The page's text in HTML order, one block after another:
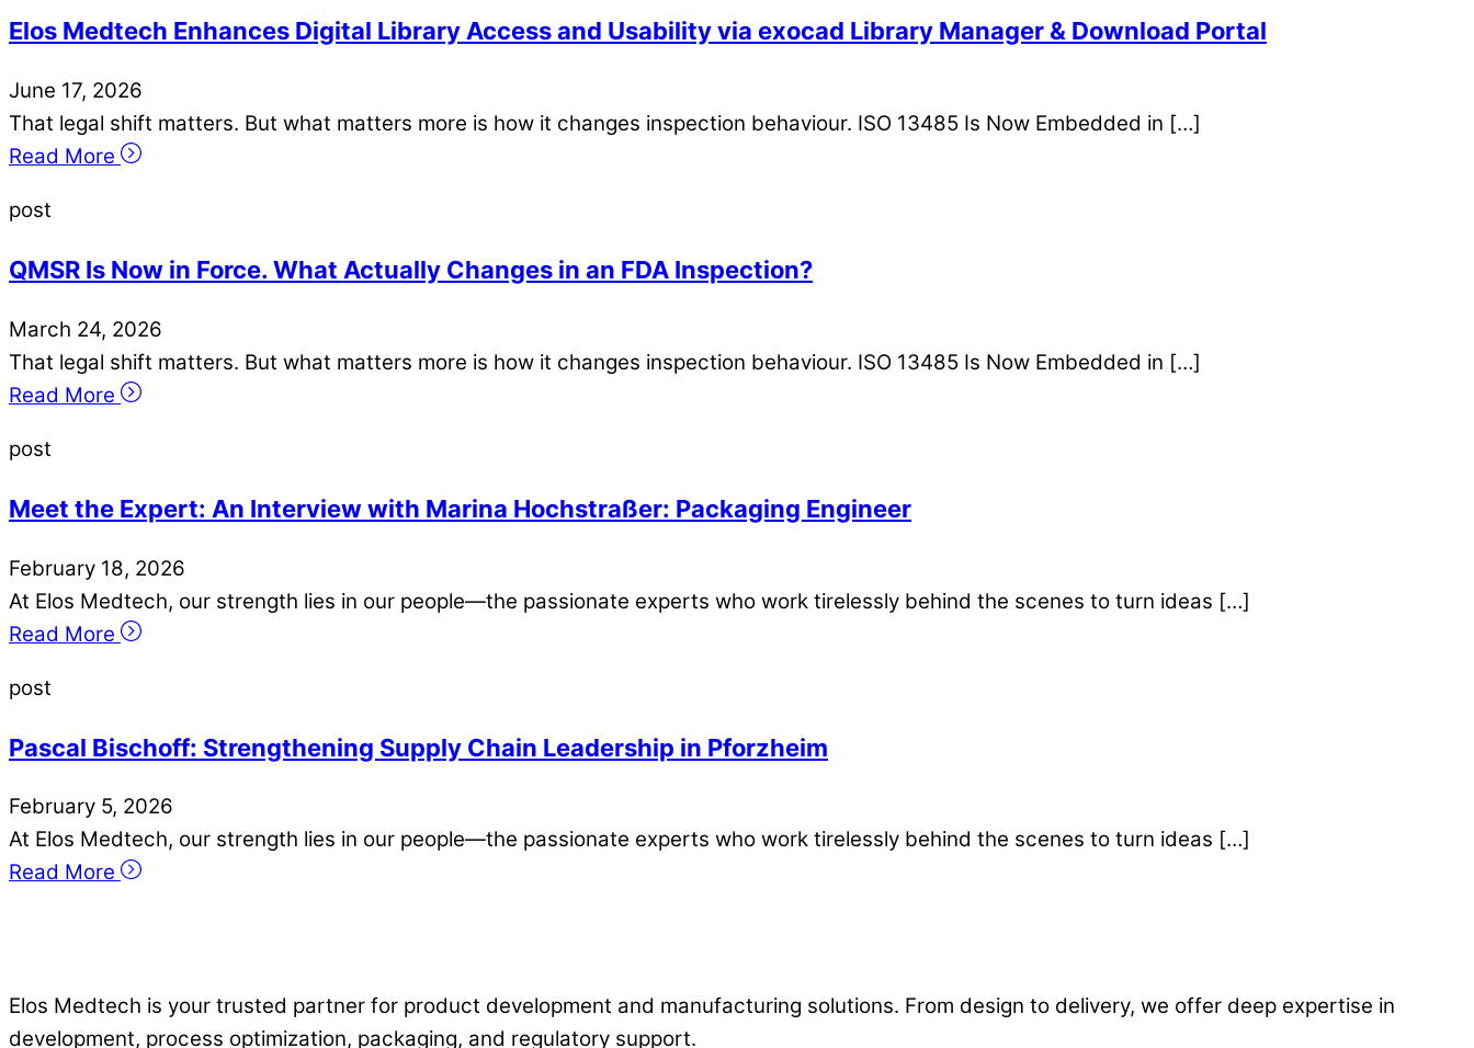
Elos Medtech Enhances Digital Library Access and Usability via exocad Library Manager & Download Portal
June 17, 2026
That legal shift matters. But what matters more is how it changes inspection behaviour. ISO 13485 Is Now Embedded in […]
Read More
post
QMSR Is Now in Force. What Actually Changes in an FDA Inspection?
March 24, 2026
That legal shift matters. But what matters more is how it changes inspection behaviour. ISO 13485 Is Now Embedded in […]
Read More
post
Meet the Expert: An Interview with Marina Hochstraßer: Packaging Engineer
February 18, 2026
At Elos Medtech, our strength lies in our people—the passionate experts who work tirelessly behind the scenes to turn ideas […]
Read More
post
Pascal Bischoff: Strengthening Supply Chain Leadership in Pforzheim
February 5, 2026
At Elos Medtech, our strength lies in our people—the passionate experts who work tirelessly behind the scenes to turn ideas […]
Read More
Elos Medtech is your trusted partner for product development and manufacturing solutions. From design to delivery, we offer deep expertise in
development, process optimization, packaging, and regulatory support.